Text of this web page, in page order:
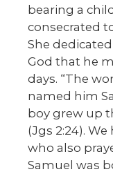
bearing a
consecrated
She
God that he
days. “The
named him
boy grew up
(Jgs 2:24).
who also
Samuel was